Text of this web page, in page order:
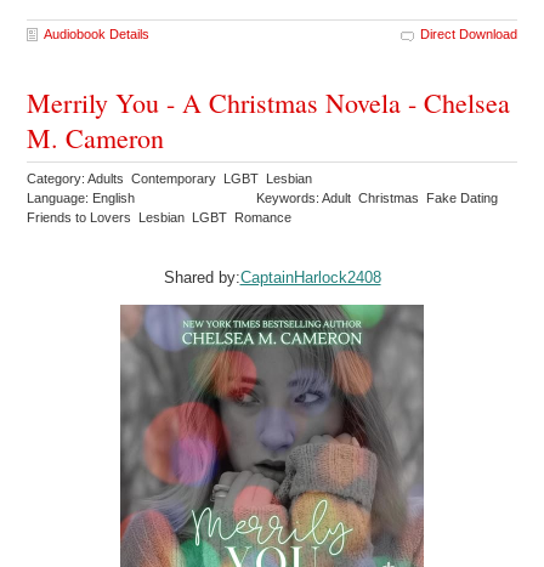
Audiobook Details Direct Download
Merrily You - A Christmas Novela - Chelsea
M. Cameron
Category: Adults Contemporary LGBT Lesbian
Language: English
Keywords: Adult Christmas Fake Dating
Friends to Lovers Lesbian LGBT Romance
Shared by:CaptainHarlock2408